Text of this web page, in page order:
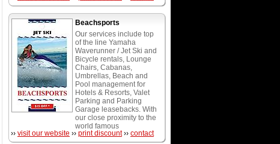
menu of watersports
activities in South
Florida, including wave
runners, parasailing,
water playground, hobie
cat catamarans, boogie,
paddle and surf boards,
water weenie rides,
snorkeling, and scuba
diving.
Beachsports
Our services include top
of the line Yamaha
Waverunner / Jet Ski and
Bicycle rentals, Lounge
Chairs, Cabanas,
Umbrellas, Beach and
Pool management for
Hotels & Resorts, Valet
Parking and Parking
Garage leasebacks. With
our close proximity to the
world famous
Fontainebleau Hotel and
›› visit our website ›› print discount ›› contact